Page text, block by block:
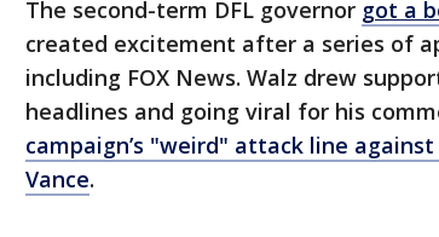
The second-term DFL governor got a
created excitement after a series of
including FOX News. Walz drew
headlines and going viral for his
campaign’s "weird" attack line
Vance.